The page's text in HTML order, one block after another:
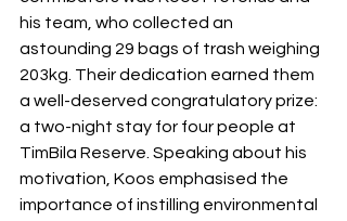
his team, who collected an
astounding 29 bags of trash weighing
203kg. Their dedication earned them
a well-deserved congratulatory prize:
a two-night stay for four people at
TimBila Reserve. Speaking about his
motivation, Koos emphasised the
importance of instilling environmental